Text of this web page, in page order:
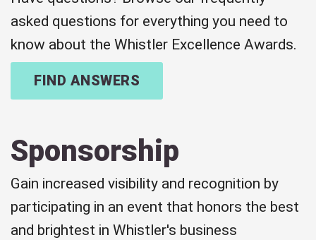
asked questions for everything you need to
know about the Whistler Excellence Awards.
FIND ANSWERS
Sponsorship
Gain increased visibility and recognition by
participating in an event that honors the best
and brightest in Whistler's business